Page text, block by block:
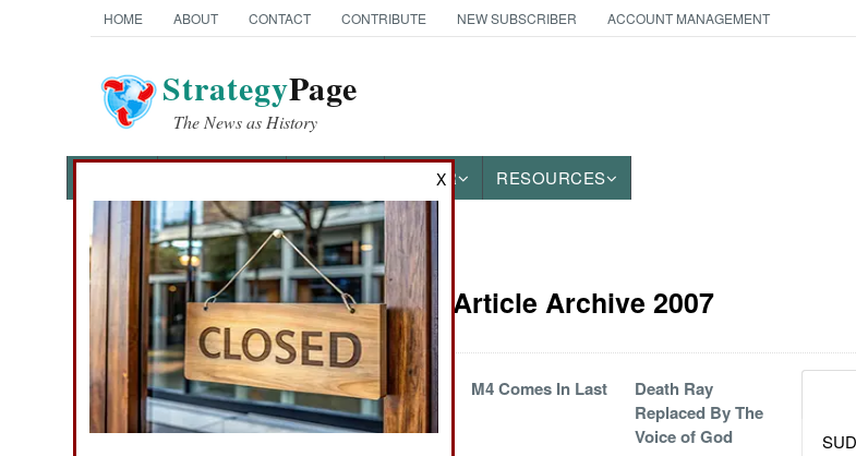
HOME ABOUT CONTACT CONTRIBUTE NEW SUBSCRIBER ACCOUNT MANAGEMENT
StrategyPage
The News as History
OTHER RESOURCES
News Categories
Ground Combat
Air Combat
Naval Operations
Weapons Article Archive 2007
Penetration M4 Comes In Last
Death Ray
Replaced By The
Voice of God
X